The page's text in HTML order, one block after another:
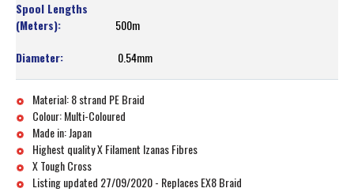
500m
0.54mm
Material: 8 strand PE Braid
Colour: Multi-Coloured
Made in: Japan
Highest quality X Filament Izanas Fibres
X Tough Cross
Listing updated 27/09/2020 - Replaces EX8 Braid